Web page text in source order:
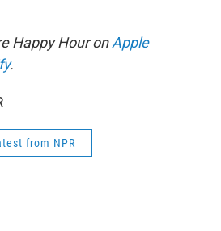
Happy Hour onApple
.
from NPR